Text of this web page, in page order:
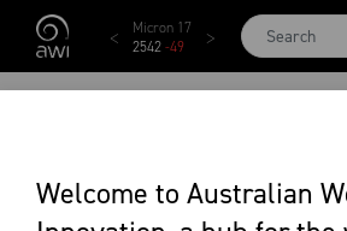
Skip to main content
Welcome to Australian
Micron 17
2542-49
Micron 18
2455-
Micron 19
2269-29
VITAL
OF CHEMICAL